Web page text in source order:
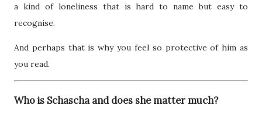
a kind of loneliness that is hard to name but easy to
recognise.
And perhaps that is why you feel so protective of him as
you read.
Who is Schascha and does she matter much?